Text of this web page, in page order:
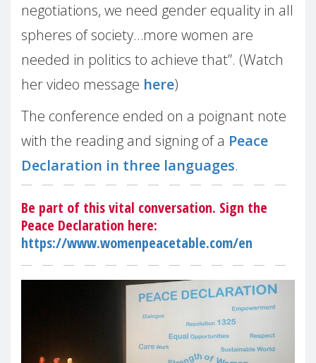
negotiations, we need gender equality in all
spheres of society…more women are
needed in politics to achieve that”. (Watch
her video message here)
The conference ended on a poignant note
with the reading and signing of a Peace
Declaration in three languages.
Be part of this vital conversation. Sign the
Peace Declaration here:
https://www.womenpeacetable.com/en